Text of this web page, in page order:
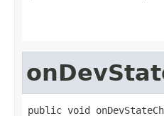
public void